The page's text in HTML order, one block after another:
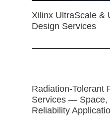
Xilinx UltraScale &
Design Services
Radiation-Tolerant
Services — Space,
Reliability